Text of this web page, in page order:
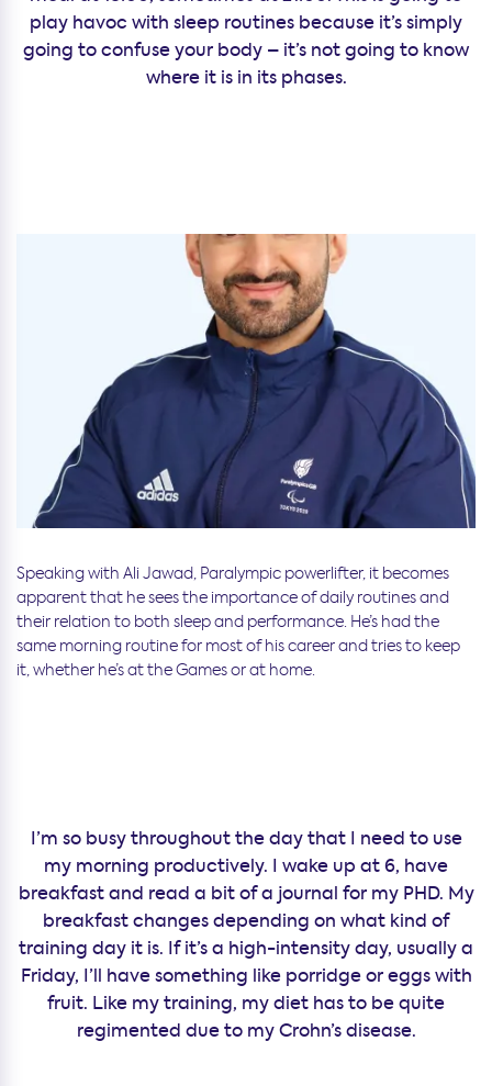
play havoc with sleep routines because it’s simply
going to confuse your body – it’s not going to know
where it is in its phases.
Speaking with Ali Jawad, Paralympic powerlifter, it becomes
apparent that he sees the importance of daily routines and
their relation to both sleep and performance. He’s had the
same morning routine for most of his career and tries to keep
it, whether he’s at the Games or at home.
I’m so busy throughout the day that I need to use
my morning productively. I wake up at 6, have
breakfast and read a bit of a journal for my PHD. My
breakfast changes depending on what kind of
training day it is. If it’s a high-intensity day, usually a
Friday, I’ll have something like porridge or eggs with
fruit. Like my training, my diet has to be quite
regimented due to my Crohn’s disease.